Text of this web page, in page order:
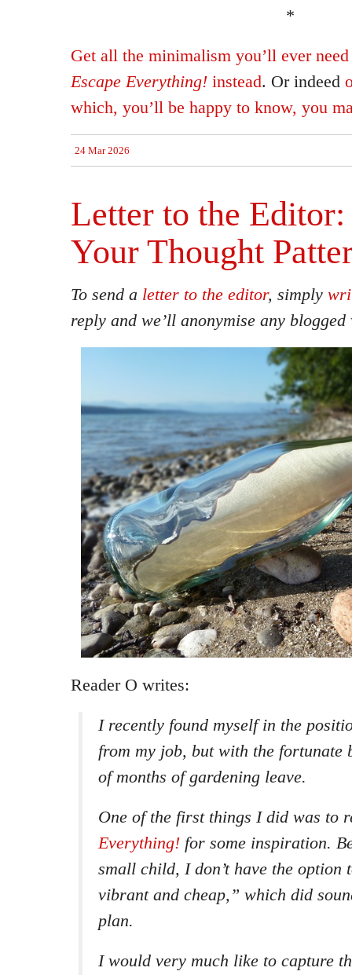
*
Get all the minimalism you’ll ever
Escape Everything! instead. Or indeed
which, you’ll be happy to know, you
24 Mar 2026
Letter to the Editor:
Your Thought
To send a letter to the editor, simply
reply and we’ll anonymise any
Reader O writes:
I recently found myself in the
from my job, but with the fortunate
of months of gardening leave.
One of the first things I did was to
Everything! for some inspiration.
small child, I don’t have the option
vibrant and cheap,” which did
plan.
I would very much like to capture